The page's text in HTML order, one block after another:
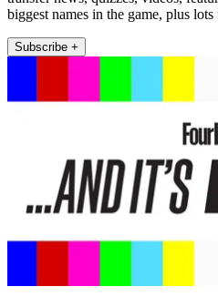
biggest names in the game, plus lots
Subscribe +